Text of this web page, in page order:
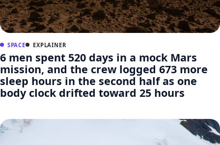
SPACE EXPLAINER
6 men spent 520 days in a mock Mars
mission, and the crew logged 673 more
sleep hours in the second half as one
body clock drifted toward 25 hours